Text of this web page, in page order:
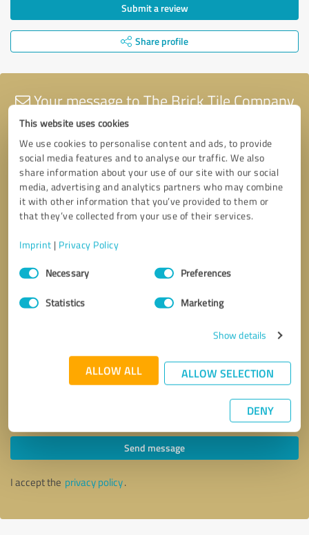
This website uses cookies
We use cookies to personalise content and ads, to provide
social media features and to analyse our traffic. We also
share information about your use of our site with our social
media, advertising and analytics partners who may combine
it with other information that you’ve provided to them or
that they’ve collected from your use of their services.
Imprint | Privacy Policy
Consent
SelectionNecessary Preferences
Statistics Marketing
Show details
ALLOW ALL ALLOW SELECTION
DENY
Submit a review
Share profile
Your message to The Brick Tile Company
* required fields
Send message
I accept the privacy policy.